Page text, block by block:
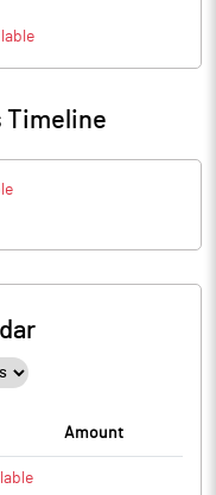
Timeline
Amount